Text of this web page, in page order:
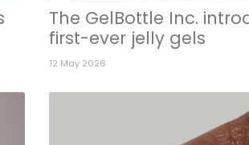
The GelBottle Inc.
first-ever jelly gels
12 May 2026